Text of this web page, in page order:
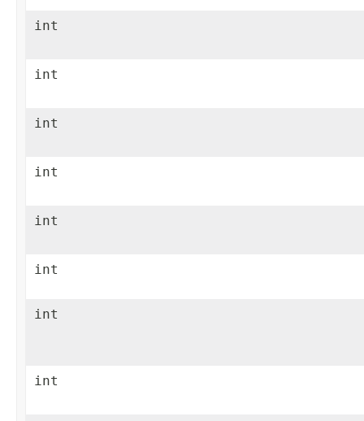
int
int
int
int
int
int
int
int